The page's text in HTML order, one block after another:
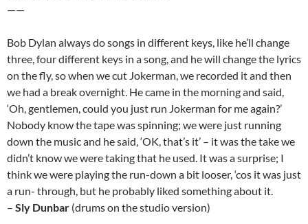
——
Bob Dylan always do songs in different keys, like he’ll change
three, four different keys in a song, and he will change the lyrics
on the fly, so when we cut Jokerman, we recorded it and then
we had a break overnight. He came in the morning and said,
‘Oh, gentlemen, could you just run Jokerman for me again?’
Nobody know the tape was spinning; we were just running
down the music and he said, ‘OK, that’s it’ – it was the take we
didn’t know we were taking that he used. It was a surprise; I
think we were playing the run-down a bit looser, ‘cos it was just
a run- through, but he probably liked something about it.
– Sly Dunbar (drums on the studio version)